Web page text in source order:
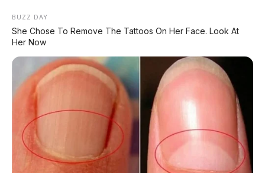
BUZZ DAY
She Chose To Remove The Tattoos On Her Face. Look At
Her Now